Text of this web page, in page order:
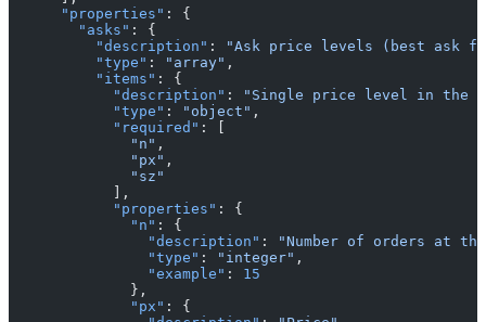
      "properties"
: {
        "asks"
: {
          "description"
:
"Ask price levels (best ask
          "type"
: "array" ,
          "items"
: {
            "description"
:
"Single price level in the
            "type"
: "object" ,
            "required"
: [
              "n"
,
              "px"
,
              "sz"
            ],
            "properties"
: {
              "n"
: {
                "description"
:
"Number of orders at
                "type"
: "integer" ,
                "example"
: 15
              },
              "px"
: {